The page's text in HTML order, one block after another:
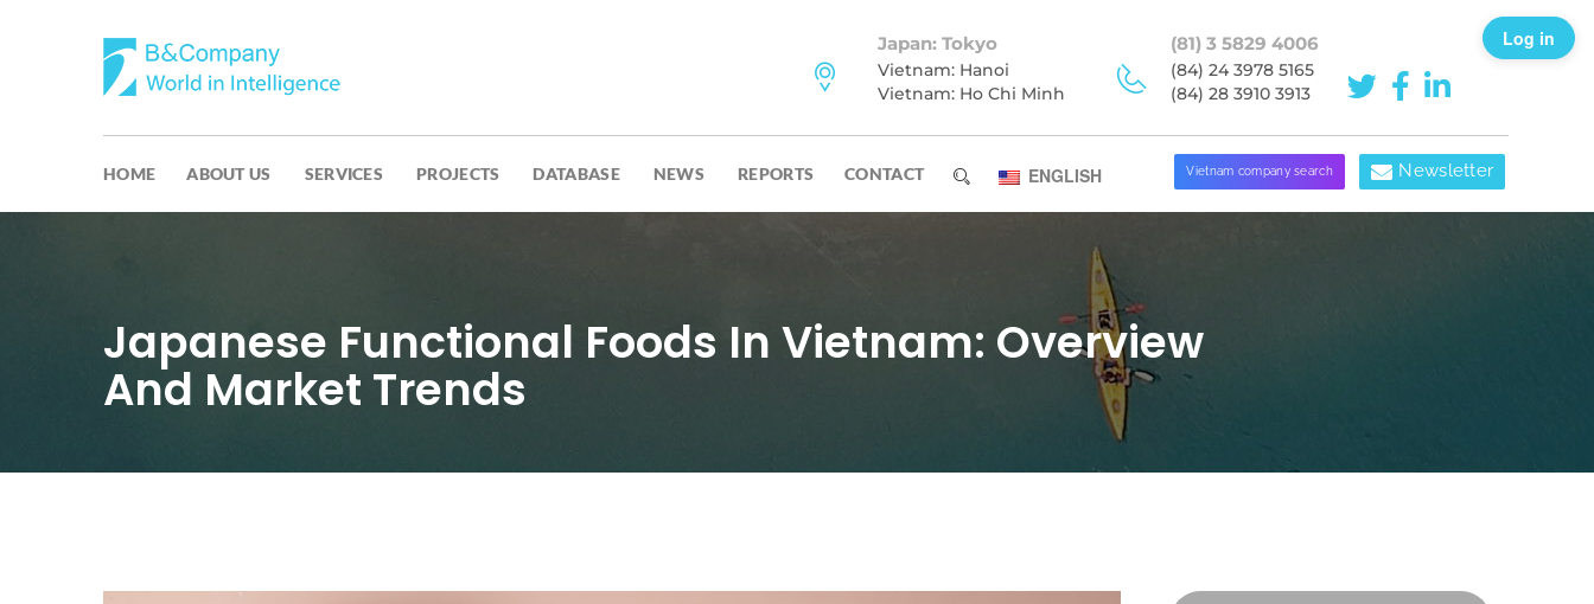
Japan: Tokyo
Vietnam: Hanoi
Vietnam: Ho Chi Minh
(81) 3 5829 4006
(84) 24 3978 5165
(84) 28 3910 3913
HOME ABOUT US SERVICES PROJECTS DATABASE NEWS REPORTS CONTACT ENGLISH Vietnam company search Newsletter
Japanese Functional Foods In Vietnam: Overview
And Market Trends
Log in